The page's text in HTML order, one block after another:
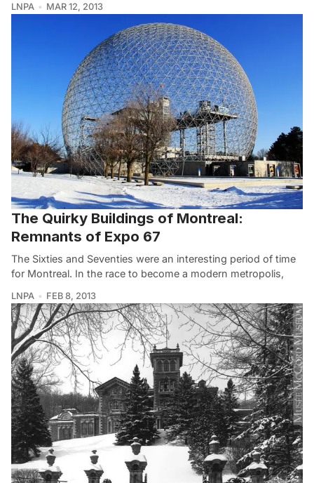
LNPA MAR 12, 2013
The Quirky Buildings of Montreal:
Remnants of Expo 67
The Sixties and Seventies were an interesting period of time
for Montreal. In the race to become a modern metropolis,
LNPA FEB 8, 2013